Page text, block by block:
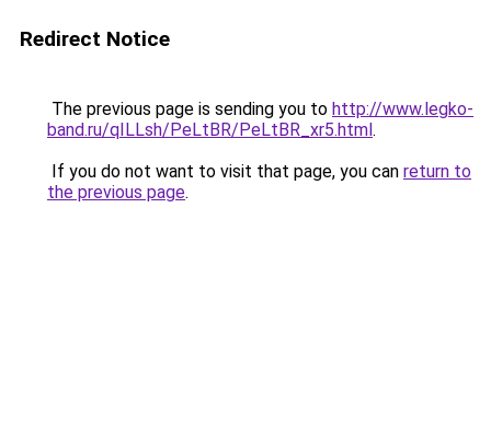
Redirect Notice
The previous page is sending you to http://www.legko-
band.ru/qILLsh/PeLtBR/PeLtBR_xr5.html.
If you do not want to visit that page, you can return to
the previous page.